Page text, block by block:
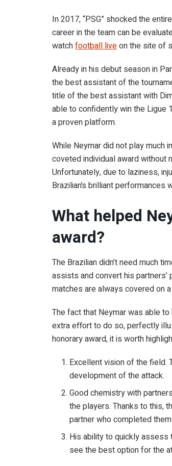
In 2017, “PSG” shocked the
career in the team can be
watchfootball liveon the site of
Already in his debut season in
the best assistant of the
title of the best assistant with
able to confidently win the Ligue
a proven platform.
While Neymar did not play much
coveted individual award without
Unfortunately, due to laziness,
Brazilian’s brilliant performances
What helped
award?
The Brazilian didn’t need much
assists and convert his
matches are always covered on
The fact that Neymar was able
extra effort to do so, perfectly
honorary award, it is worth
Excellent vision of the field.
development of the attack.
Good chemistry with
the players. Thanks to this,
partner who completed
His ability to quickly assess
see the best option for the